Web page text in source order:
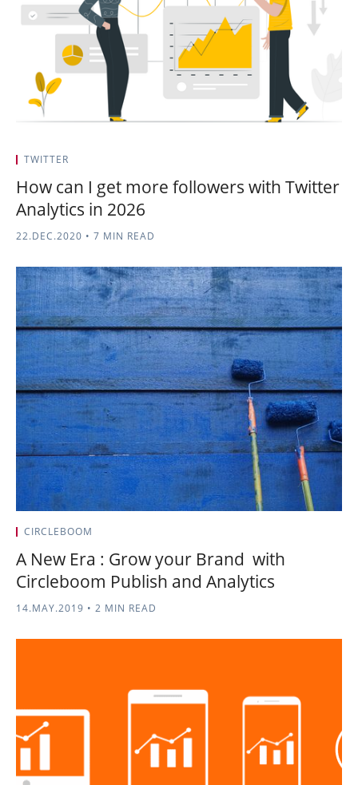
TWITTER
How can I get more followers with Twitter
Analytics in 2026
22.DEC.2020 • 7 MIN READ
CIRCLEBOOM
A New Era : Grow your Brand with
Circleboom Publish and Analytics
14.MAY.2019 • 2 MIN READ